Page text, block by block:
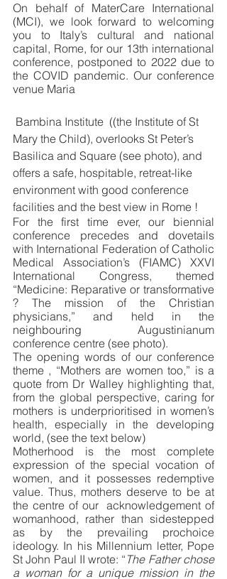
On behalf of MaterCare International
(MCI), we look forward to welcoming
you to Italy’s cultural and national
capital, Rome, for our 13th international
conference, postponed to 2022 due to
the COVID pandemic. Our conference
venue Maria
Mary the Child), overlooks St Peter’s
Basilica and Square (see photo), and
offers a safe, hospitable, retreat-like
environment with good conference
facilities and the best view in Rome !
For the first time ever, our biennial
conference precedes and dovetails
with International Federation of Catholic
Medical Association’s (FIAMC) XXVI
International Congress, themed
“Medicine: Reparative or transformative
? The mission of the Christian
physicians,” and held in the
neighbouring Augustinianum
conference centre (see photo).
The opening words of our conference
theme , “Mothers are women too,” is a
quote from Dr Walley highlighting that,
from the global perspective, caring for
mothers is underprioritised in women’s
health, especially in the developing
world, (see the text below)
Motherhood is the most complete
expression of the special vocation of
women, and it possesses redemptive
value. Thus, mothers deserve to be at
the centre of our  acknowledgement of
womanhood, rather than sidestepped
as by the prevailing prochoice
ideology. In his Millennium letter, Pope
St John Paul II wrote: “ The Father chose
a woman for a unique mission in the